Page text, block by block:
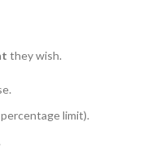
they wish.
limit).